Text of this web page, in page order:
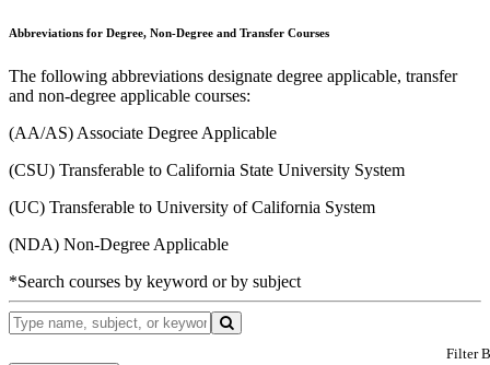
Abbreviations for Degree, Non-Degree and Transfer Courses
The following abbreviations designate degree applicable, transfer
and non-degree applicable courses:
(AA/AS) Associate Degree Applicable
(CSU) Transferable to California State University System
(UC) Transferable to University of California System
(NDA) Non-Degree Applicable
*Search courses by keyword or by subject
Filter